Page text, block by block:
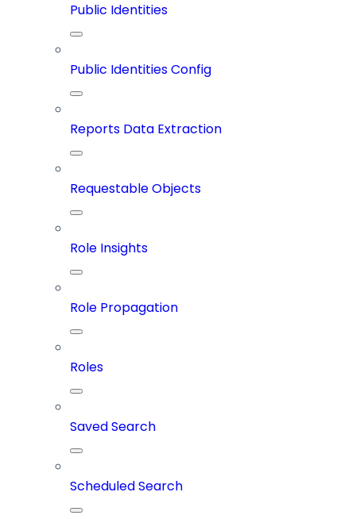
Public Identities
Public Identities Config
Reports Data Extraction
Requestable Objects
Role Insights
Role Propagation
Roles
Saved Search
Scheduled Search